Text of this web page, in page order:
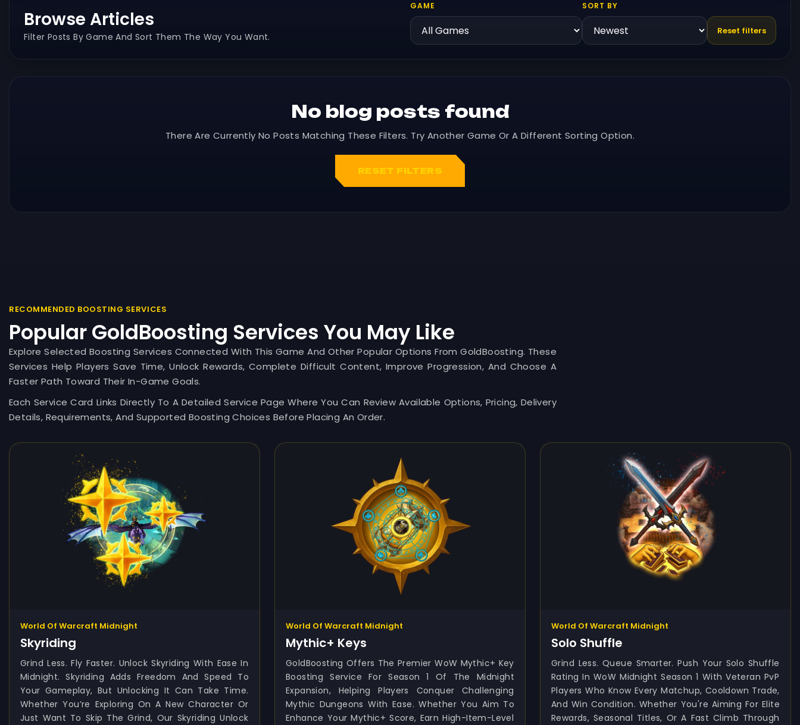
Browse Articles
Filter Posts By Game And Sort Them The Way You Want.
GAME SORT BY
Reset filters
No blog posts found
There Are Currently No Posts Matching These Filters. Try Another Game Or A Different Sorting Option.
RESET FILTERS
RECOMMENDED BOOSTING SERVICES
Popular GoldBoosting Services You May Like
Explore Selected Boosting Services Connected With This Game And Other Popular Options From GoldBoosting. These
Services Help Players Save Time, Unlock Rewards, Complete Difficult Content, Improve Progression, And Choose A
Faster Path Toward Their In-Game Goals.
Each Service Card Links Directly To A Detailed Service Page Where You Can Review Available Options, Pricing, Delivery
Details, Requirements, And Supported Boosting Choices Before Placing An Order.
World Of Warcraft Midnight
Skyriding
Grind Less. Fly Faster. Unlock Skyriding With Ease In
Midnight. Skyriding Adds Freedom And Speed To
Your Gameplay, But Unlocking It Can Take Time.
Whether You’re Exploring On A New Character Or
Just Want To Skip The Grind, Our Skyriding Unlock
World Of Warcraft Midnight
Mythic+ Keys
GoldBoosting Offers The Premier WoW Mythic+ Key
Boosting Service For Season 1 Of The Midnight
Expansion, Helping Players Conquer Challenging
Mythic Dungeons With Ease. Whether You Aim To
Enhance Your Mythic+ Score, Earn High-Item-Level
World Of Warcraft Midnight
Solo Shuffle
Grind Less. Queue Smarter. Push Your Solo Shuffle
Rating In WoW Midnight Season 1 With Veteran PvP
Players Who Know Every Matchup, Cooldown Trade,
And Win Condition. Whether You're Aiming For Elite
Rewards, Seasonal Titles, Or A Fast Climb Through